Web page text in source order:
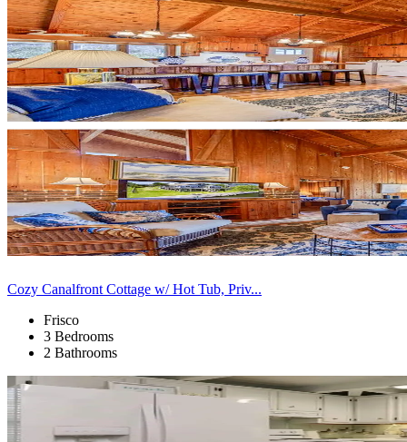
Cozy Canalfront Cottage w/ Hot Tub, Priv...
Frisco
3 Bedrooms
2 Bathrooms